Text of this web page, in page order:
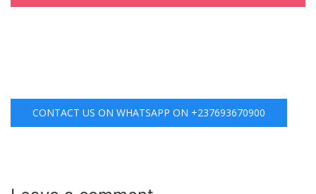
CONTACT US ON WHATSAPP ON +237693670900